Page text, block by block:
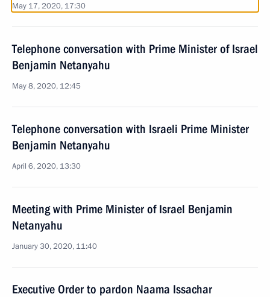
May 17, 2020, 17:30
Telephone conversation with Prime Minister of Israel
Benjamin Netanyahu
May 8, 2020, 12:45
Telephone conversation with Israeli Prime Minister
Benjamin Netanyahu
April 6, 2020, 13:30
Meeting with Prime Minister of Israel Benjamin
Netanyahu
January 30, 2020, 11:40
Executive Order to pardon Naama Issachar